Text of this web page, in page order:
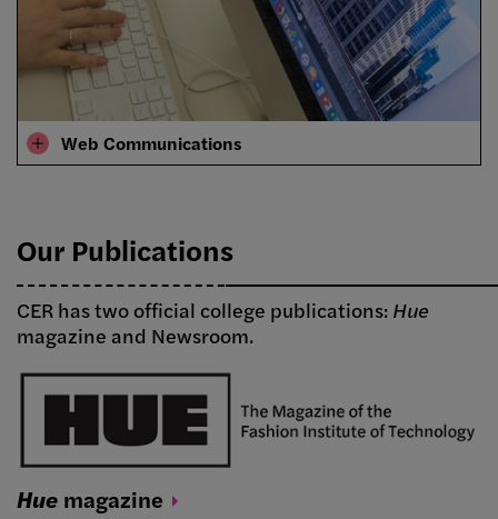
Web Communications
Our Publications
CER has two official college publications: Hue
magazine and Newsroom.
Hue magazine